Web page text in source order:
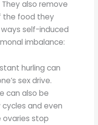
also remove
the food they
self-induced
imbalance:
hurling can
sex drive.
can also be
and even
ovaries stop